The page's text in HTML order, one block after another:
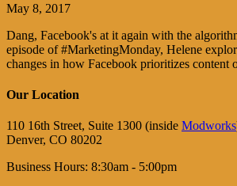
May 8, 2017
Dang, Facebook's at it again with the
episode of #MarketingMonday, Helene
changes in how Facebook prioritizes
Our Location
110 16th Street, Suite 1300 (inside Modworks
Denver, CO 80202
Business Hours: 8:30am - 5:00pm